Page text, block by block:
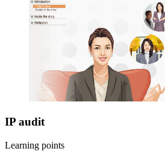
IP audit
Learning points